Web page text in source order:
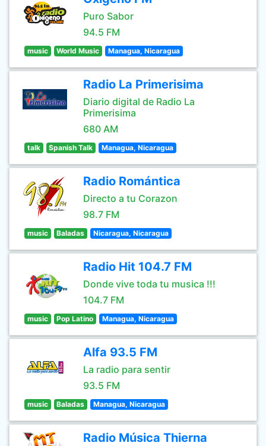
Puro Sabor
94.5 FM
music World Music Managua, Nicaragua
Radio La Primerisima
Diario digital de Radio La
Primerisima
680 AM
talk Spanish Talk Managua, Nicaragua
Radio Romántica
Directo a tu Corazon
98.7 FM
music Baladas Nicaragua, Nicaragua
Radio Hit 104.7 FM
Donde vive toda tu musica !!!
104.7 FM
music Pop Latino Managua, Nicaragua
Alfa 93.5 FM
La radio para sentir
93.5 FM
music Baladas Managua, Nicaragua
Radio Música Thierna